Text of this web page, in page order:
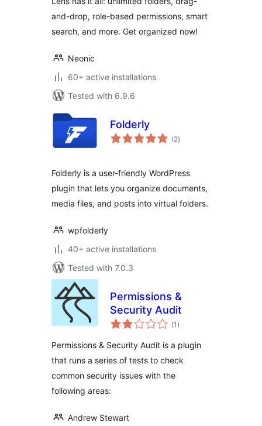
and-drop, role-based permissions, smart
search, and more. Get organized now!
Neonic
60+ active installations
Tested with 6.9.6
Folderly
(2total
ratings
)
Folderly is a user-friendly WordPress
plugin that lets you organize documents,
media files, and posts into virtual folders.
wpfolderly
40+ active installations
Tested with 7.0.3
Permissions &
Security Audit
(1 total
ratings
)
Permissions & Security Audit is a plugin
that runs a series of tests to check
common security issues with the
following areas:
Andrew Stewart